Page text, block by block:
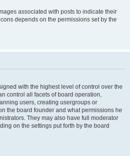
associated with posts to indicate their
depends on the permissions set by the
with the highest level of control over the
control all facets of board operation,
users, creating usergroups or
the board founder and what permissions he
They may also have full moderator
on the settings put forth by the board